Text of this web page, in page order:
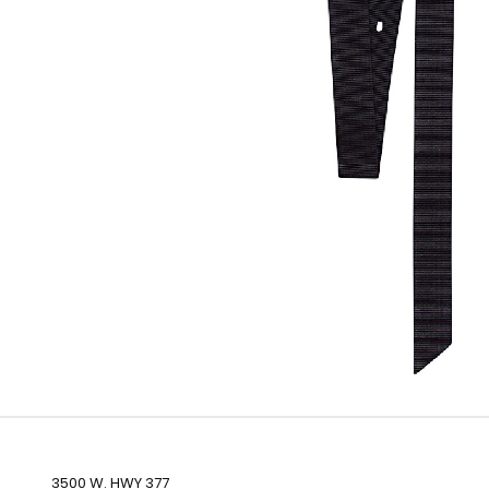
3500 W. HWY 377